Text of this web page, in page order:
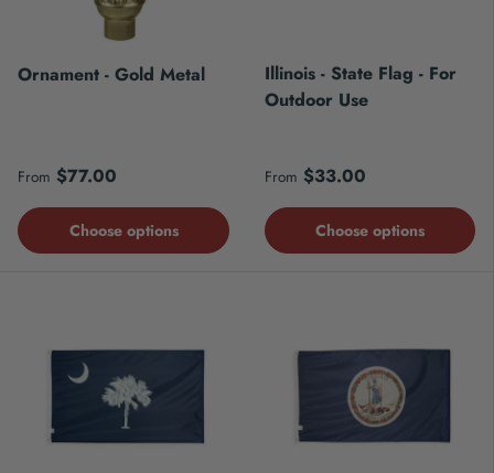
Ornament - Gold Metal
Regular price
From $77.00
Choose options
Illinois - State Flag - For
Outdoor Use
Regular price
From $33.00
Choose options